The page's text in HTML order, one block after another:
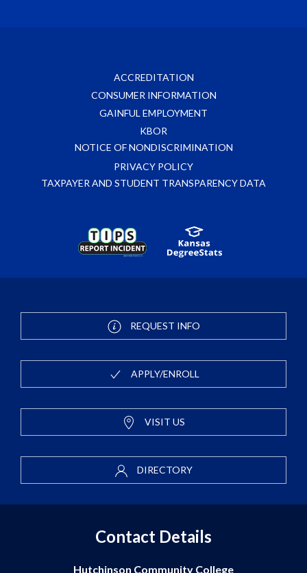
ACCREDITATION
CONSUMER INFORMATION
GAINFUL EMPLOYMENT
KBOR
NOTICE OF NONDISCRIMINATION
PRIVACY POLICY
TAXPAYER AND STUDENT TRANSPARENCY DATA
REQUEST INFO
APPLY/ENROLL
VISIT US
DIRECTORY
Contact Details
Hutchinson Community College